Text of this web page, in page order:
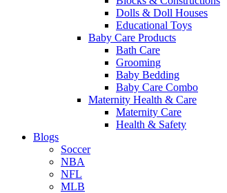
Dolls & Doll Houses
Educational Toys
Baby Care Products
Bath Care
Grooming
Baby Bedding
Baby Care Combo
Maternity Health & Care
Maternity Care
Health & Safety
Blogs
Soccer
NBA
NFL
MLB